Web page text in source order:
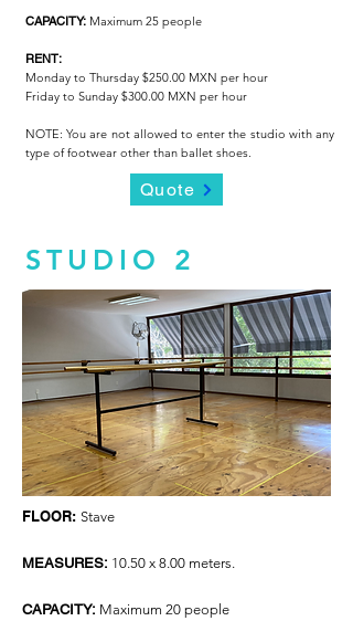
CAPACITY: Maximum 25 people
RENT:
Monday to Thursday $250.00 MXN per hour
Friday to Sunday $300.00 MXN per hour
NOTE: You are not allowed to enter the studio with any
type of footwear other than ballet shoes.
Quote
STUDIO 2
FLOOR: Stave
MEASURES: 10.50 x 8.00 meters.
CAPACITY: Maximum 20 people